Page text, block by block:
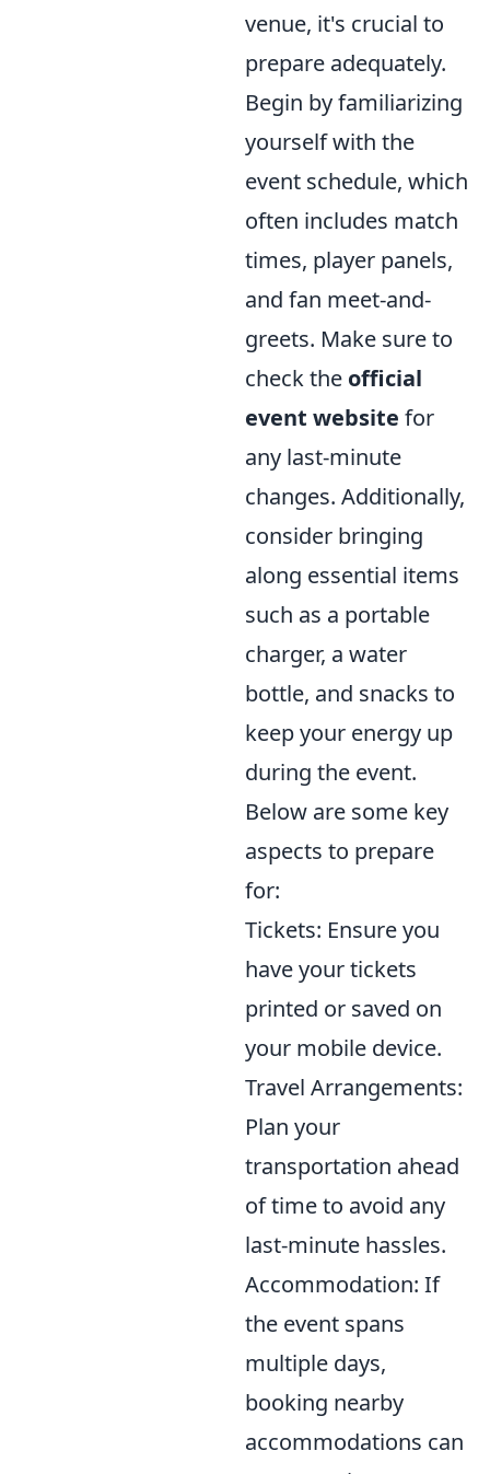
venue, it's crucial to
prepare adequately.
Begin by familiarizing
yourself with the
event schedule, which
often includes match
times, player panels,
and fan meet-and-
greets. Make sure to
check the official
event website for
any last-minute
changes. Additionally,
consider bringing
along essential items
such as a portable
charger, a water
bottle, and snacks to
keep your energy up
during the event.
Below are some key
aspects to prepare
for:
Tickets: Ensure you
have your tickets
printed or saved on
your mobile device.
Travel Arrangements:
Plan your
transportation ahead
of time to avoid any
last-minute hassles.
Accommodation: If
the event spans
multiple days,
booking nearby
accommodations can